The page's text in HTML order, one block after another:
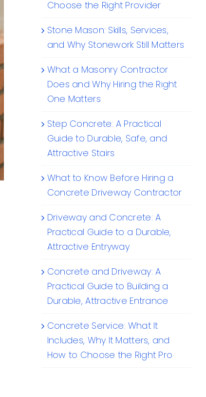
Choose the Right Provider
Stone Mason: Skills, Services,
and Why Stonework Still Matters
What a Masonry Contractor
Does and Why Hiring the Right
One Matters
Step Concrete: A Practical
Guide to Durable, Safe, and
Attractive Stairs
What to Know Before Hiring a
Concrete Driveway Contractor
Driveway and Concrete: A
Practical Guide to a Durable,
Attractive Entryway
Concrete and Driveway: A
Practical Guide to Building a
Durable, Attractive Entrance
Concrete Service: What It
Includes, Why It Matters, and
How to Choose the Right Pro